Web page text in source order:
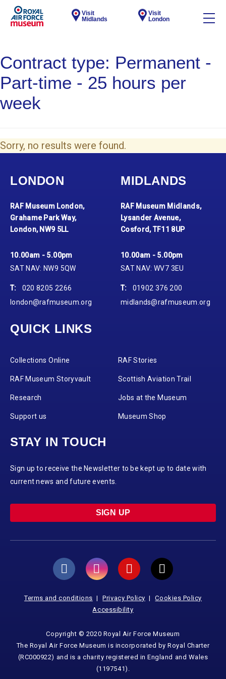
Visit
Midlands
Visit
London
Contract type: Permanent -
Part-time - 25 hours per
week
Sorry, no results were found.
LONDON
RAF Museum London,
Grahame Park Way,
London, NW9 5LL
10.00am - 5.00pm
SAT NAV: NW9 5QW
T:
020 8205 2266
london@rafmuseum.org
MIDLANDS
RAF Museum Midlands,
Lysander Avenue,
Cosford, TF11 8UP
10.00am - 5.00pm
SAT NAV: WV7 3EU
T:
01902 376 200
midlands@rafmuseum.org
QUICK LINKS
Collections Online RAF Stories
RAF Museum Storyvault Scottish Aviation Trail
Research Jobs at the Museum
Support us Museum Shop
STAY IN TOUCH
Sign up to receive the Newsletter to be kept up to date with
current news and future events.
SIGN UP
Terms and conditions Privacy Policy
Cookies Policy
Accessibility
Copyright © 2020 Royal Air Force Museum
The Royal Air Force Museum is incorporated by Royal Charter
(RC000922) and is a charity registered in England and Wales
(1197541).